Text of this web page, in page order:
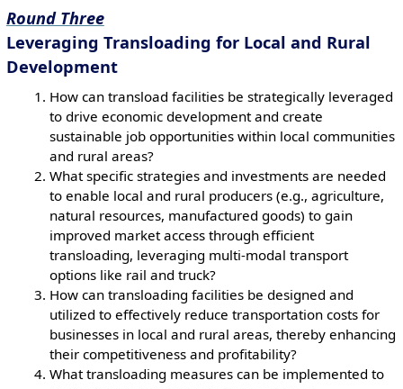
Round Three
Leveraging Transloading for Local and Rural
Development
How can transload facilities be strategically leveraged
to drive economic development and create
sustainable job opportunities within local communities
and rural areas?
What specific strategies and investments are needed
to enable local and rural producers (e.g., agriculture,
natural resources, manufactured goods) to gain
improved market access through efficient
transloading, leveraging multi-modal transport
options like rail and truck?
How can transloading facilities be designed and
utilized to effectively reduce transportation costs for
businesses in local and rural areas, thereby enhancing
their competitiveness and profitability?
What transloading measures can be implemented to